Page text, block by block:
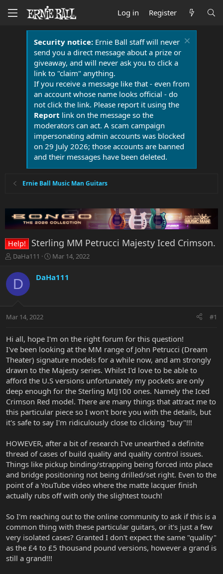
Log in Register
Security notice:Ernie Ball staff will never
send you a direct message about a prize or
giveaway, and will never ask you to click a
link to "claim" anything.
If you receive a message like that - even from
an account whose name looks official - do
not click the link. Please report it using the
Report link on the message so the
moderators can act. A scam campaign
impersonating admin accounts was blocked
on 29 July 2026; those accounts are banned
and their messages have been deleted.
Ernie Ball Music Man Guitars
Help! Sterling MM Petrucci Majesty Iced Crimson.
T
r
e
a
t
r
e
r
DaHa111
S
r
a
Mar 14, 2022
D DaHa111
Mar 14, 2022 #1
Hi all, hope I'm on the right forum for this question!
I've been looking at the MM range of John Petrucci (Dream
Theater) signature models for a while now, and am strongly
drawn to the Majesty series. Whilst I'd love to be able to
afford the U.S versions unfortunately my pockets are only
deep enough for the Sterling MIJ100 ones. Namely the Iced
Crimson Red model. There are many things that attract me to
this particular piece so I won't bore you with the details, but
it's safe to say I'm ridiculously close to clicking "buy"!!!
HOWEVER, after a bit of research I've unearthed a definite
thread of cases of build quality and quality control issues.
Things like pickup binding/strapping being forced into place
and bridge positioning not being drilled/set right. Even to the
point of a YouTube video where the matte lacquer finish
actually rubs off with only the slightest touch!
So I'm reaching out to the online community to ask if this is a
common thing with these particular guitars, or it's just a few
very isolated cases? Granted I don't expect the same "quality"
as the £4 to £5 thousand pound versions, however a grand is
still a grand!!!